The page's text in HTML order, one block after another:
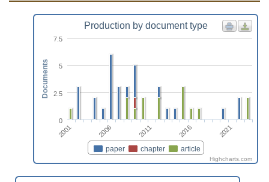
Production by document type
paper chapter article
2001 2006 2011 2016 2021
0
2.5
5
7.5
Documents
Highcharts.com